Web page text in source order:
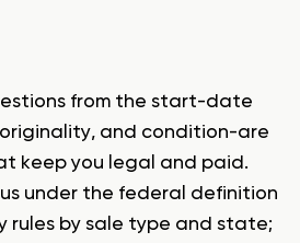
from the start-date
and condition-are
keep you legal and paid.
under the federal definition
rules by sale type and state;